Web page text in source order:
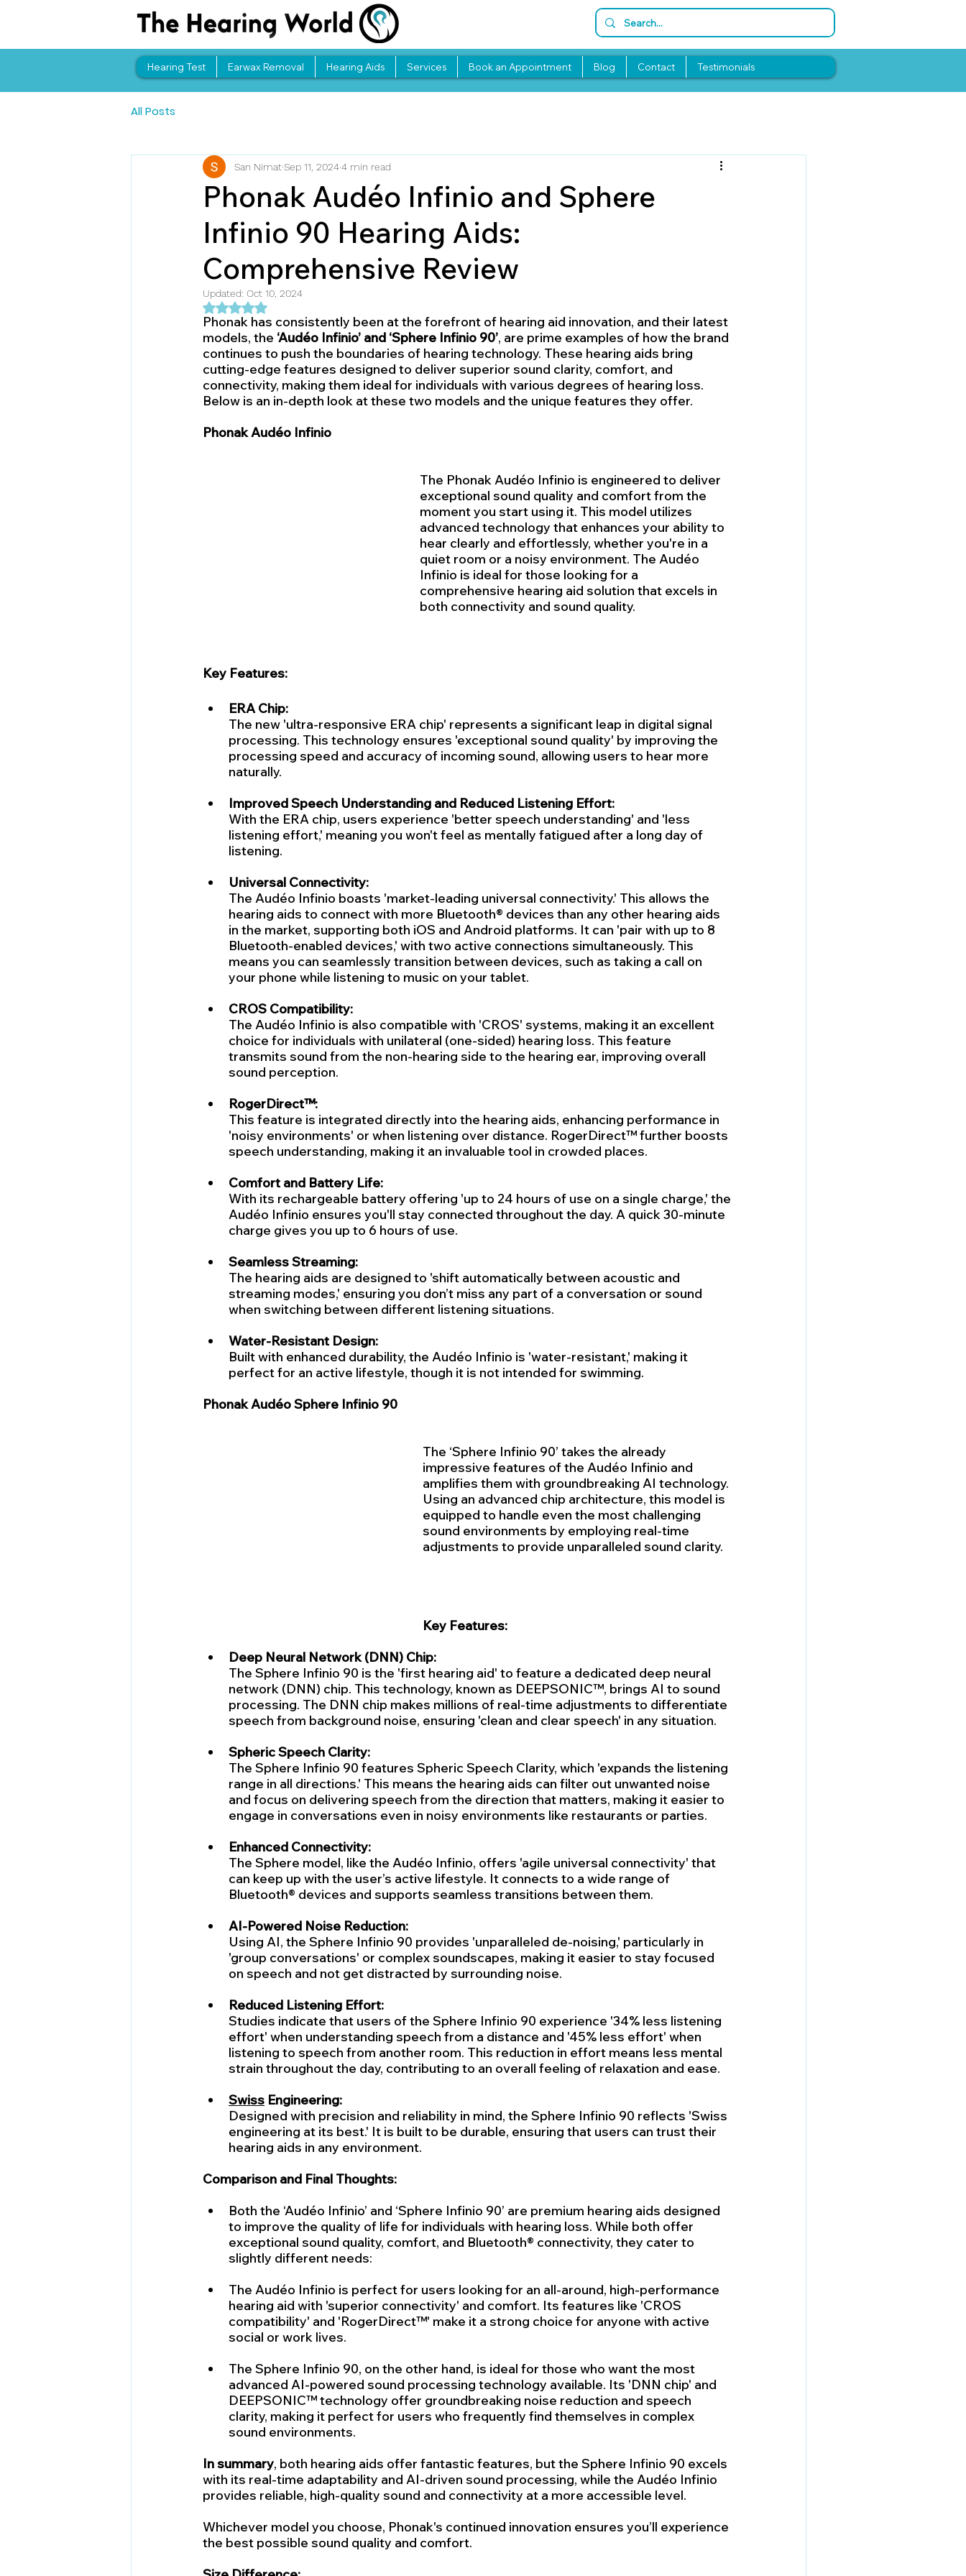
Hearing Test Earwax Removal Hearing Aids Services Book an Appointment Blog Contact Testimonials
All Posts
Phonak Audéo Infinio and Sphere
Infinio 90 Hearing Aids:
Comprehensive Review
San NimatSep 11, 20244 min read
Updated: Oct 10, 2024
Rated NaN out of 5 stars.
Phonak has consistently been at the forefront of hearing aid innovation, and their latest
models, the ‘Audéo Infinio’ and ‘Sphere Infinio 90’, are prime examples of how the brand
continues to push the boundaries of hearing technology. These hearing aids bring
cutting-edge features designed to deliver superior sound clarity, comfort, and
connectivity, making them ideal for individuals with various degrees of hearing loss.
Below is an in-depth look at these two models and the unique features they offer.
Phonak Audéo Infinio
The Phonak Audéo Infinio is engineered to deliver
exceptional sound quality and comfort from the
moment you start using it. This model utilizes
advanced technology that enhances your ability to
hear clearly and effortlessly, whether you're in a
quiet room or a noisy environment. The Audéo
Infinio is ideal for those looking for a
comprehensive hearing aid solution that excels in
both connectivity and sound quality.
Key Features:
ERA Chip:
The new 'ultra-responsive ERA chip' represents a significant leap in digital signal
processing. This technology ensures 'exceptional sound quality' by improving the
processing speed and accuracy of incoming sound, allowing users to hear more
naturally.
Improved Speech Understanding and Reduced Listening Effort:
With the ERA chip, users experience 'better speech understanding' and 'less
listening effort,' meaning you won't feel as mentally fatigued after a long day of
listening.
Universal Connectivity:
The Audéo Infinio boasts 'market-leading universal connectivity.' This allows the
hearing aids to connect with more Bluetooth® devices than any other hearing aids
in the market, supporting both iOS and Android platforms. It can 'pair with up to 8
Bluetooth-enabled devices,' with two active connections simultaneously. This
means you can seamlessly transition between devices, such as taking a call on
your phone while listening to music on your tablet.
CROS Compatibility:
The Audéo Infinio is also compatible with 'CROS' systems, making it an excellent
choice for individuals with unilateral (one-sided) hearing loss. This feature
transmits sound from the non-hearing side to the hearing ear, improving overall
sound perception.
RogerDirect™:
This feature is integrated directly into the hearing aids, enhancing performance in
'noisy environments' or when listening over distance. RogerDirect™ further boosts
speech understanding, making it an invaluable tool in crowded places.
Comfort and Battery Life:
With its rechargeable battery offering 'up to 24 hours of use on a single charge,' the
Audéo Infinio ensures you'll stay connected throughout the day. A quick 30-minute
charge gives you up to 6 hours of use.
Seamless Streaming:
The hearing aids are designed to 'shift automatically between acoustic and
streaming modes,' ensuring you don’t miss any part of a conversation or sound
when switching between different listening situations.
Water-Resistant Design:
Built with enhanced durability, the Audéo Infinio is 'water-resistant,' making it
perfect for an active lifestyle, though it is not intended for swimming.
Phonak Audéo Sphere Infinio 90
The ‘Sphere Infinio 90’ takes the already
impressive features of the Audéo Infinio and
amplifies them with groundbreaking AI technology.
Using an advanced chip architecture, this model is
equipped to handle even the most challenging
sound environments by employing real-time
adjustments to provide unparalleled sound clarity.
Key Features:
Deep Neural Network (DNN) Chip:
The Sphere Infinio 90 is the 'first hearing aid' to feature a dedicated deep neural
network (DNN) chip. This technology, known as DEEPSONIC™, brings AI to sound
processing. The DNN chip makes millions of real-time adjustments to differentiate
speech from background noise, ensuring 'clean and clear speech' in any situation.
Spheric Speech Clarity:
The Sphere Infinio 90 features Spheric Speech Clarity, which 'expands the listening
range in all directions.' This means the hearing aids can filter out unwanted noise
and focus on delivering speech from the direction that matters, making it easier to
engage in conversations even in noisy environments like restaurants or parties.
Enhanced Connectivity:
The Sphere model, like the Audéo Infinio, offers 'agile universal connectivity' that
can keep up with the user’s active lifestyle. It connects to a wide range of
Bluetooth® devices and supports seamless transitions between them.
AI-Powered Noise Reduction:
Using AI, the Sphere Infinio 90 provides 'unparalleled de-noising,' particularly in
'group conversations' or complex soundscapes, making it easier to stay focused
on speech and not get distracted by surrounding noise.
Reduced Listening Effort:
Studies indicate that users of the Sphere Infinio 90 experience '34% less listening
effort' when understanding speech from a distance and '45% less effort' when
listening to speech from another room. This reduction in effort means less mental
strain throughout the day, contributing to an overall feeling of relaxation and ease.
Swiss Engineering:
Designed with precision and reliability in mind, the Sphere Infinio 90 reflects 'Swiss
engineering at its best.' It is built to be durable, ensuring that users can trust their
hearing aids in any environment.
Comparison and Final Thoughts:
Both the ‘Audéo Infinio’ and ‘Sphere Infinio 90’ are premium hearing aids designed
to improve the quality of life for individuals with hearing loss. While both offer
exceptional sound quality, comfort, and Bluetooth® connectivity, they cater to
slightly different needs:
The Audéo Infinio is perfect for users looking for an all-around, high-performance
hearing aid with 'superior connectivity' and comfort. Its features like 'CROS
compatibility' and 'RogerDirect™' make it a strong choice for anyone with active
social or work lives.
The Sphere Infinio 90, on the other hand, is ideal for those who want the most
advanced AI-powered sound processing technology available. Its 'DNN chip' and
DEEPSONIC™ technology offer groundbreaking noise reduction and speech
clarity, making it perfect for users who frequently find themselves in complex
sound environments.
In summary, both hearing aids offer fantastic features, but the Sphere Infinio 90 excels
with its real-time adaptability and AI-driven sound processing, while the Audéo Infinio
provides reliable, high-quality sound and connectivity at a more accessible level.
Whichever model you choose, Phonak's continued innovation ensures you’ll experience
the best possible sound quality and comfort.